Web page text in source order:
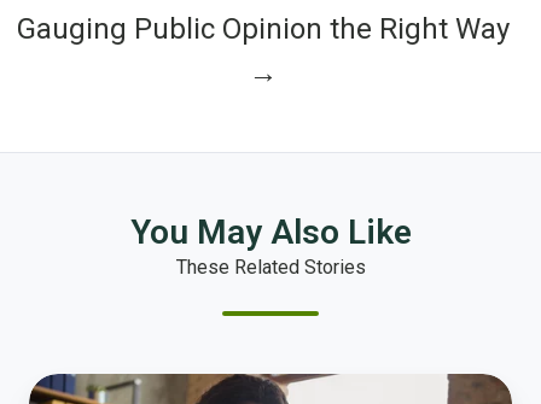
Gauging Public Opinion the Right Way
→
You May Also Like
These Related Stories
The